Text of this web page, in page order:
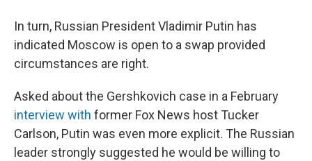
In turn, Russian President Vladimir Putin has
indicated Moscow is open to a swap provided
circumstances are right.
Asked about the Gershkovich case in a February
interview with former Fox News host Tucker
Carlson, Putin was even more explicit. The Russian
leader strongly suggested he would be willing to